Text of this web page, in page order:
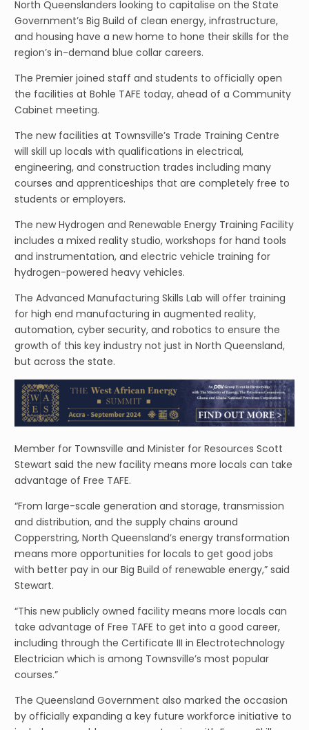
North Queenslanders looking to capitalise on the State
Government’s Big Build of clean energy, infrastructure,
and housing have a new home to hone their skills for the
region’s in-demand blue collar careers.
The Premier joined staff and students to officially open
the facilities at Bohle TAFE today, ahead of a Community
Cabinet meeting.
The new facilities at Townsville’s Trade Training Centre
will skill up locals with qualifications in electrical,
engineering, and construction trades including many
courses and apprenticeships that are completely free to
students or employers.
The new Hydrogen and Renewable Energy Training Facility
includes a mixed reality studio, workshops for hand tools
and instrumentation, and electric vehicle training for
hydrogen-powered heavy vehicles.
The Advanced Manufacturing Skills Lab will offer training
for high end manufacturing in augmented reality,
automation, cyber security, and robotics to ensure the
growth of this key industry not just in North Queensland,
but across the state.
Member for Townsville and Minister for Resources Scott
Stewart said the new facility means more locals can take
advantage of Free TAFE.
“From large-scale generation and storage, transmission
and distribution, and the supply chains around
Copperstring, North Queensland’s energy transformation
means more opportunities for locals to get good jobs
with better pay in our Big Build of renewable energy,” said
Stewart.
“This new publicly owned facility means more locals can
take advantage of Free TAFE to get into a good career,
including through the Certificate III in Electrotechnology
Electrician which is among Townsville’s most popular
courses.”
The Queensland Government also marked the occasion
by officially expanding a key future workforce initiative to